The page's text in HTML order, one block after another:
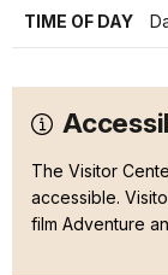
TIME OF DAY
The Visitor
accessible.
film Adventure